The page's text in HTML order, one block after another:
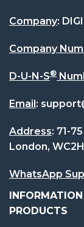
Rating: 5/5
Great
Autodesk
Patricia Wood
Great value
Company:
Company
D-U-N-S®
Email:
Address: 71-
London,
WhatsApp
INFORMATION
PRODUCTS